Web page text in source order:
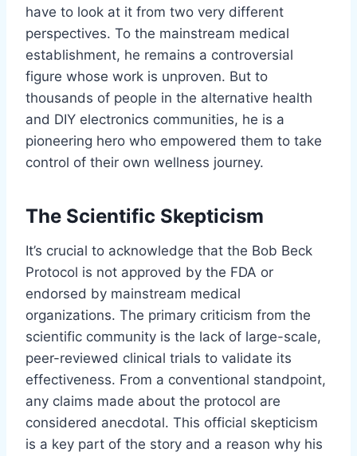
have to look at it from two very different
perspectives. To the mainstream medical
establishment, he remains a controversial
figure whose work is unproven. But to
thousands of people in the alternative health
and DIY electronics communities, he is a
pioneering hero who empowered them to take
control of their own wellness journey.
The Scientific Skepticism
It’s crucial to acknowledge that the Bob Beck
Protocol is not approved by the FDA or
endorsed by mainstream medical
organizations. The primary criticism from the
scientific community is the lack of large-scale,
peer-reviewed clinical trials to validate its
effectiveness. From a conventional standpoint,
any claims made about the protocol are
considered anecdotal. This official skepticism
is a key part of the story and a reason why his